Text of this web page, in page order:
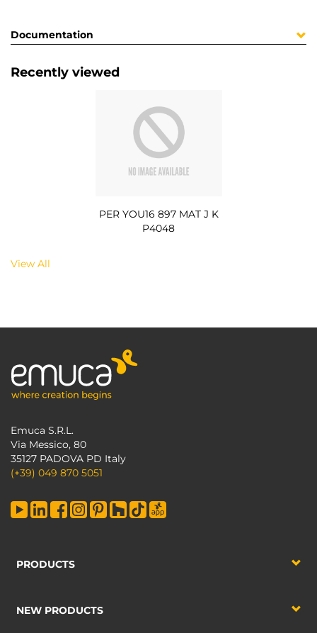
Documentation
Recently viewed
PER YOU16 897 MAT J K
P4048
View All
Emuca S.R.L.
Via Messico, 80
35127 PADOVA PD Italy
(+39) 049 870 5051
PRODUCTS
NEW PRODUCTS